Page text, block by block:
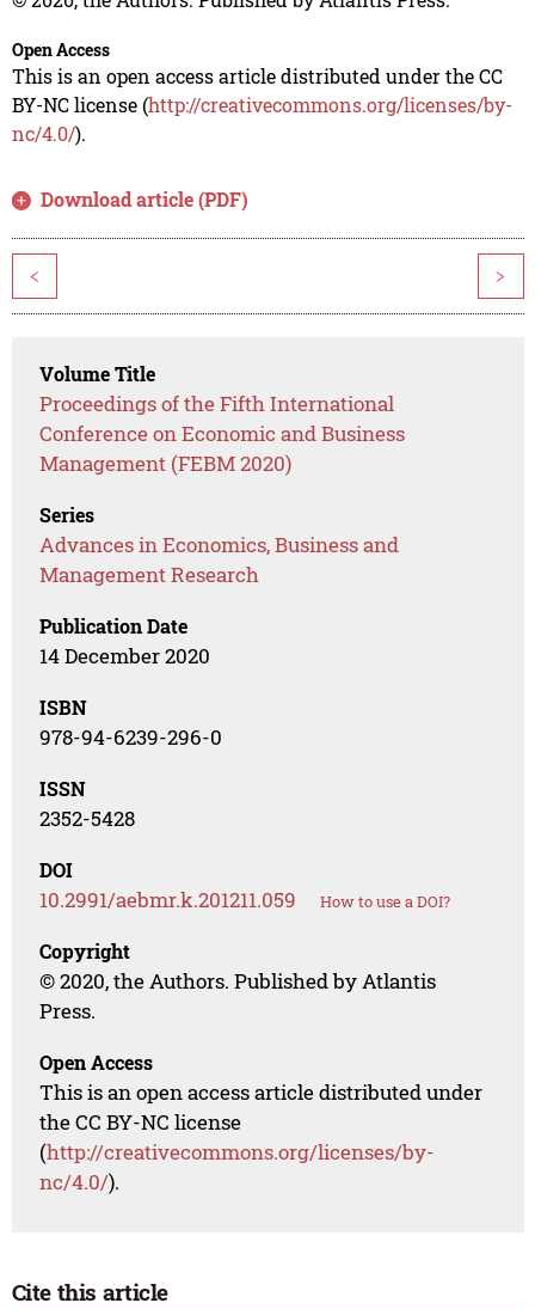
Open Access
This is an open access article distributed under the CC
BY-NC license (http://creativecommons.org/licenses/by-
nc/4.0/).
Download article (PDF)
< >
Volume Title
Proceedings of the Fifth International
Conference on Economic and Business
Management (FEBM 2020)
Series
Advances in Economics, Business and
Management Research
Publication Date
14 December 2020
ISBN
978-94-6239-296-0
ISSN
2352-5428
DOI
10.2991/aebmr.k.201211.059 How to use a DOI?
Copyright
© 2020, the Authors. Published by Atlantis
Press.
Open Access
This is an open access article distributed under
the CC BY-NC license
(http://creativecommons.org/licenses/by-
nc/4.0/).
Cite this article